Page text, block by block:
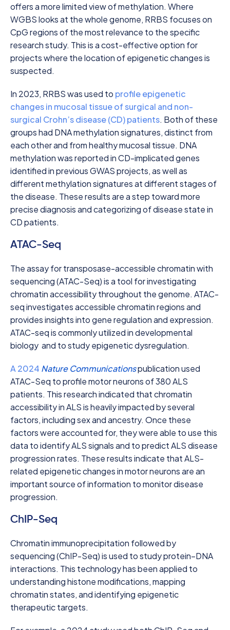
offers a more limited view of methylation. Where
WGBS looks at the whole genome, RRBS focuses on
CpG regions of the most relevance to the specific
research study. This is a cost-effective option for
projects where the location of epigenetic changes is
suspected.
In 2023, RRBS was used to profile epigenetic
changes in mucosal tissue of surgical and non-
surgical Crohn’s disease (CD) patients. Both of these
groups had DNA methylation signatures, distinct from
each other and from healthy mucosal tissue. DNA
methylation was reported in CD-implicated genes
identified in previous GWAS projects, as well as
different methylation signatures at different stages of
the disease. These results are a step toward more
precise diagnosis and categorizing of disease state in
CD patients.
ATAC-Seq
The assay for transposase-accessible chromatin with
sequencing (ATAC-Seq) is a tool for investigating
chromatin accessibility throughout the genome. ATAC-
seq investigates accessible chromatin regions and
provides insights into gene regulation and expression.
ATAC-seq is commonly utilized in developmental
biology and to study epigenetic dysregulation.
A 2024 Nature Communicationspublication used
ATAC-Seq to profile motor neurons of 380 ALS
patients. This research indicated that chromatin
accessibility in ALS is heavily impacted by several
factors, including sex and ancestry. Once these
factors were accounted for, they were able to use this
data to identify ALS signals and to predict ALS disease
progression rates. These results indicate that ALS-
related epigenetic changes in motor neurons are an
important source of information to monitor disease
progression.
ChIP-Seq
Chromatin immunoprecipitation followed by
sequencing (ChIP-Seq) is used to study protein–DNA
interactions. This technology has been applied to
understanding histone modifications, mapping
chromatin states, and identifying epigenetic
therapeutic targets.